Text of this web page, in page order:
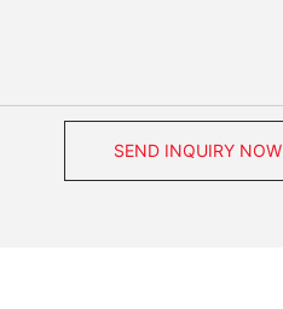
SEND INQUIRY NOW